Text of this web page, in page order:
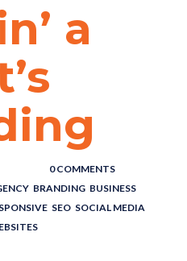
a
0 COMMENTS
BRANDING BUSINESS
SEO SOCIAL MEDIA